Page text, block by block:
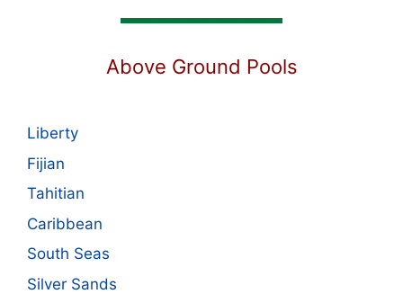
Above Ground Pools
Liberty
Fijian
Tahitian
Caribbean
South Seas
Silver Sands